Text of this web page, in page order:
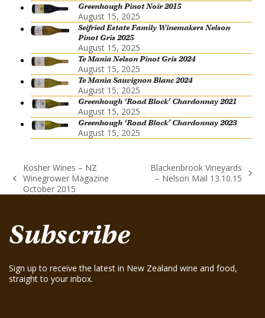
Greenhough Pinot Noir 2015
August 15, 2025
Seifried Estate Family Winemakers Nelson
Pinot Gris 2025
August 15, 2025
Te Mania Nelson Pinot Gris 2024
August 15, 2025
Te Mania Sauvignon Blanc 2024
August 15, 2025
Greenhough ‘Road Block’ Chardonnay 2021
August 15, 2025
Greenhough ‘Road Block’ Chardonnay 2023
August 15, 2025
previous
post:
Kosher Wines – NZ
Winegrower Magazine
October 2015
next
Blackenbrook Vineyards
– Nelson Mail 13.10.15
Subscribe
Sign up to receive the latest in New Zealand wine and food,
straight to your inbox.